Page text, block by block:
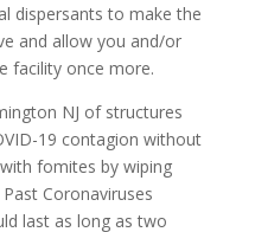
dispersants to make the
and allow you and/or
facility once more.
NJ of structures
19 contagion without
fomites by wiping
Coronaviruses
last as long as two